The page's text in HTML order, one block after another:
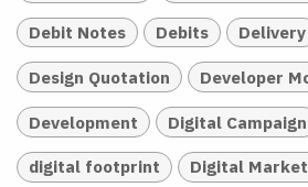
Debit Notes Debits Delivery
Design Quotation Developer
Development Digital Campaign
digital footprint Digital